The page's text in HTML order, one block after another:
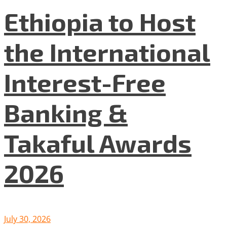
Ethiopia to Host
the International
Interest-Free
Banking &
Takaful Awards
2026
July 30, 2026